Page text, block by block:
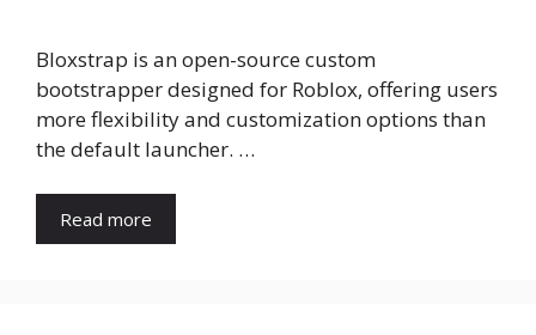
Bloxstrap is an open-source custom
bootstrapper designed for Roblox, offering users
more flexibility and customization options than
the default launcher. …
Read more